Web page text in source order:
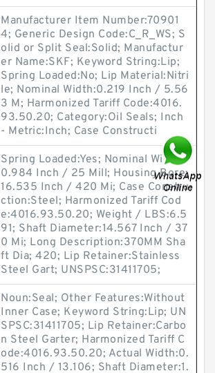
Manufacturer Item Number:70901
4; Generic Design Code:C_R_WS; S
olid or Split Seal:Solid; Manufactur
er Name:SKF; Keyword String:Lip;
Spring Loaded:No; Lip Material:Nitri
le; Nominal Width:0.219 Inch / 5.56
3 M; Harmonized Tariff Code:4016.
93.50.20; Category:Oil Seals; Inch
- Metric:Inch; Case Constructi
Spring Loaded:Yes; Nominal Width:
0.984 Inch / 25 Mill; Housing Bore:
16.535 Inch / 420 Mi; Case Constru
ction:Steel; Harmonized Tariff Cod
e:4016.93.50.20; Weight / LBS:6.5
91; Shaft Diameter:14.567 Inch / 37
0 Mi; Long Description:370MM Sha
ft Dia; 420; Lip Retainer:Stainless
Steel Gart; UNSPSC:31411705;
Noun:Seal; Other Features:Without
Inner Case; Keyword String:Lip; UN
SPSC:31411705; Lip Retainer:Carbo
n Steel Garter; Harmonized Tariff C
ode:4016.93.50.20; Actual Width:0.
516 Inch / 13.106; Shaft Diameter:1.